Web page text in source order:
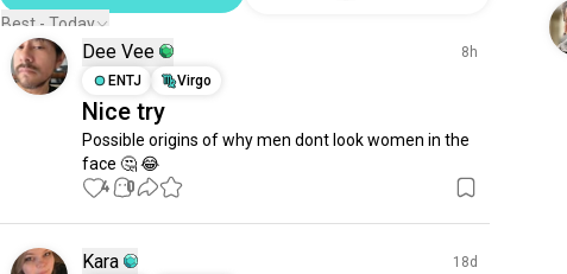
Best - Today
Dee Vee
8h
ENTJ
Virgo
Nice try
Possible origins of why men dont look women in the
face 🤔 😂
4 0
Kara
18d